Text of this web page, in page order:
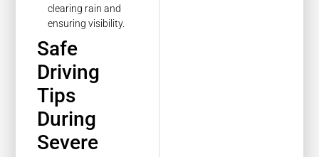
clearing rain and
ensuring visibility.
Safe
Driving
Tips
During
Severe